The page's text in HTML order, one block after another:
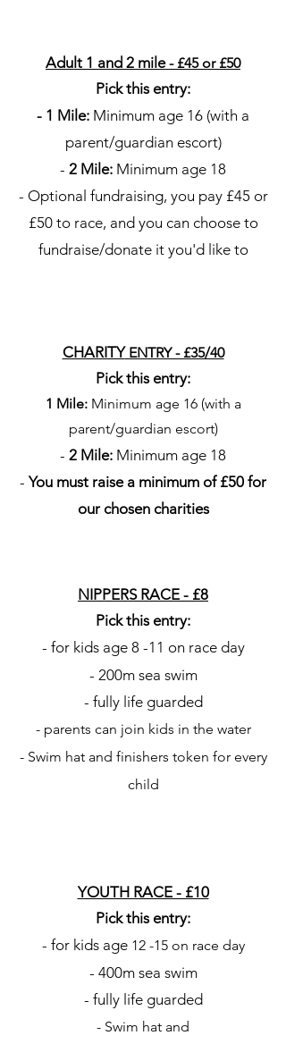
Adult 1 and 2 mile- £45 or £50
Pick this entry:
- 1 Mile: Minimum age 16 (with a
parent/guardian escort)
- 2 Mile: Minimum age 18
- Optional fundraising, you pay £45 or
£50 to race, and you can choose to
fundraise/donate it you'd like to
CHARITYENTRY - £35/40
Pick this entry:
1 Mile: Minimum age 16 (with a
parent/guardian escort)
- 2 Mile: Minimum age 18
-You must raise a minimum of £50 for
our chosen charities
NIPPERS RACE - £8
Pick this entry:
- for kids age 8 -11 on race day
- 200m sea swim
- fully life guarded
- parents can join kids in the water
- Swim hat and finishers token for every
child
YOUTH RACE - £10
Pick this entry:
- for kids age 12 -15 on race day
- 400m sea swim
- fully life guarded
- Swim hat and